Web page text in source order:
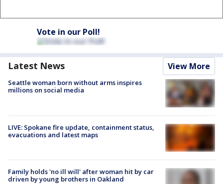
Vote in our Poll!
Latest News View More
Seattle woman born without arms inspires
millions on social media
LIVE: Spokane fire update, containment status,
evacuations and latest maps
Family holds 'no ill will' after woman hit by car
driven by young brothers in Oakland